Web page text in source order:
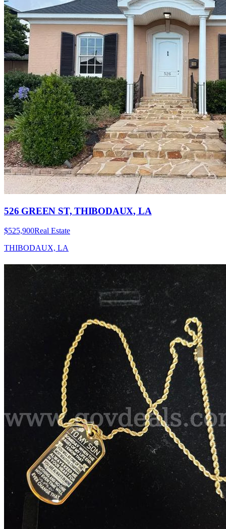
526 GREEN ST, THIBODAUX, LA
$525,900Real Estate
THIBODAUX, LA